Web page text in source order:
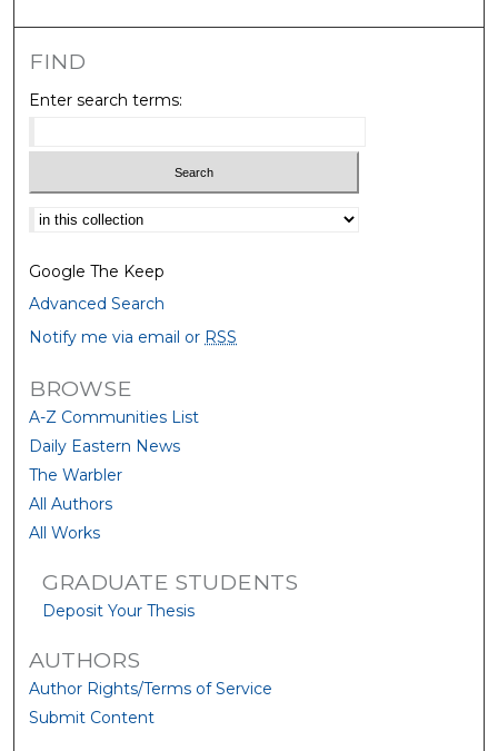
FIND
Enter search terms:
Select context to search:
Google The Keep
Advanced Search
Notify me via email or RSS
BROWSE
A-Z Communities List
Daily Eastern News
The Warbler
All Authors
All Works
GRADUATE STUDENTS
Deposit Your Thesis
AUTHORS
Author Rights/Terms of Service
Submit Content